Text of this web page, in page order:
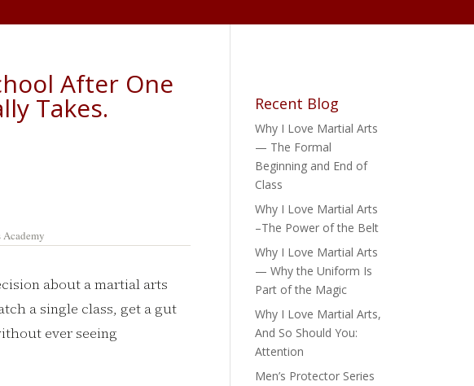
After One
Takes.
about a martial arts
a single class, get a gut
ever seeing
Recent Blog
Why I Love Martial Arts
— The Formal
Beginning and End of
Class
Why I Love Martial Arts
–The Power of the Belt
Why I Love Martial Arts
— Why the Uniform Is
Part of the Magic
Why I Love Martial Arts,
And So Should You:
Attention
Men’s Protector Series